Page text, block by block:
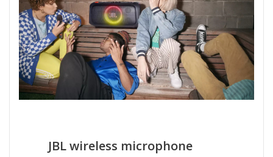
JBL wireless microphone